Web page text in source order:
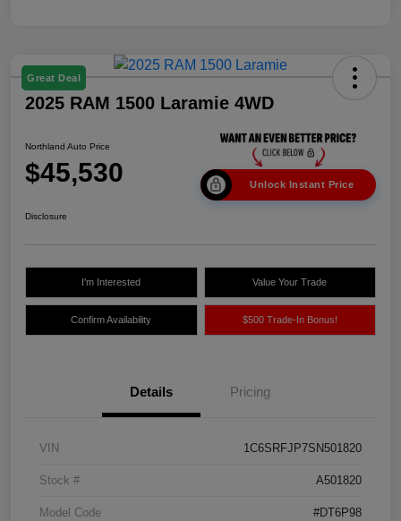
Great Deal
2025 RAM 1500 Laramie 4WD
Northland Auto Price
$45,530 Unlock Instant Price
Disclosure
I'm Interested Value Your Trade
Confirm Availability $500 Trade-In Bonus!
Details Pricing
VIN 1C6SRFJP7SN501820
Stock # A501820
Model Code #DT6P98